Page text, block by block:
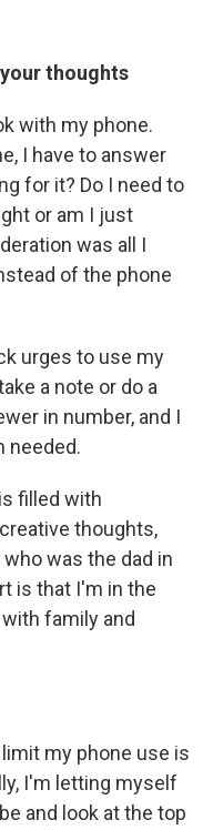
thoughts
with my phone.
I have to answer
for it? Do I need to
or am I just
was all I
of the phone
urges to use my
a note or do a
in number, and I
needed.
filled with
thoughts,
was the dad in
is that I'm in the
family and
my phone use is
I'm letting myself
and look at the top